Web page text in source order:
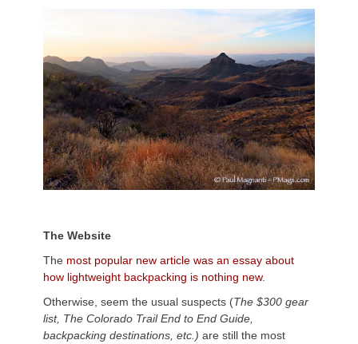
The Website
The most popular new article was an essay about
how lightweight backpacking is nothing new.
Otherwise, seem the usual suspects (The $300 gear
list, The Colorado Trail End to End Guide,
backpacking destinations, etc.) are still the most